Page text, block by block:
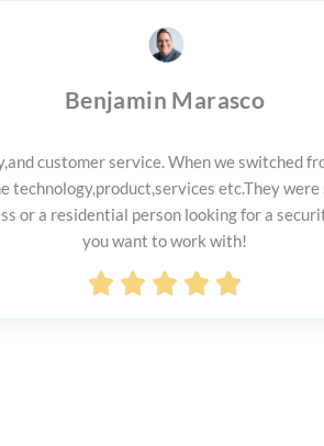
Benjamin Marasco
customer service. When we switched
technology,product,services etc.They
or a residential person looking for a
you want to work with!
    
out